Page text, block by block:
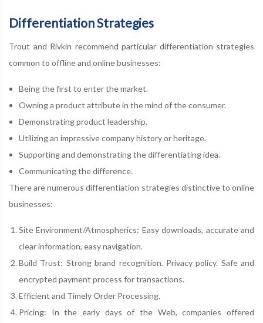
Differentiation Strategies
Trout and Rivkin recommend particular differentiation strategies
common to offline and online businesses:
Being the first to enter the market.
Owning a product attribute in the mind of the consumer.
Demonstrating product leadership.
Utilizing an impressive company history or heritage.
Supporting and demonstrating the differentiating idea.
Communicating the difference.
There are numerous differentiation strategies distinctive to online
businesses:
Site Environment/Atmospherics: Easy downloads, accurate and
clear information, easy navigation.
Build Trust: Strong brand recognition. Privacy policy. Safe and
encrypted payment process for transactions.
Efficient and Timely Order Processing.
Pricing: In the early days of the Web, companies offered